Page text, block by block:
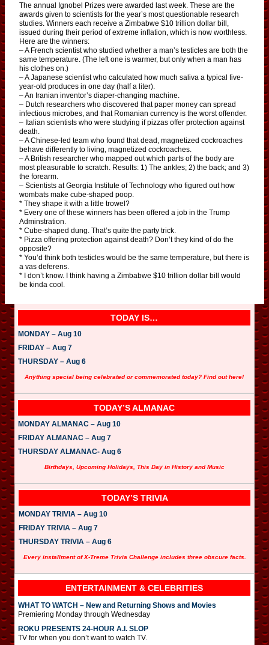
The annual Ignobel Prizes were awarded last week. These are the
awards given to scientists for the year’s most questionable research
studies. Winners each receive a Zimbabwe $10 trillion dollar bill,
issued during their period of extreme inflation, which is now worthless.
Here are the winners:
– A French scientist who studied whether a man’s testicles are both the
same temperature. (The left one is warmer, but only when a man has
his clothes on.)
– A Japanese scientist who calculated how much saliva a typical five-
year-old produces in one day (half a liter).
– An Iranian inventor’s diaper-changing machine.
– Dutch researchers who discovered that paper money can spread
infectious microbes, and that Romanian currency is the worst offender.
– Italian scientists who were studying if pizzas offer protection against
death.
– A Chinese-led team who found that dead, magnetized cockroaches
behave differently to living, magnetized cockroaches.
– A British researcher who mapped out which parts of the body are
most pleasurable to scratch. Results: 1) The ankles; 2) the back; and 3)
the forearm.
– Scientists at Georgia Institute of Technology who figured out how
wombats make cube-shaped poop.
* They shape it with a little trowel?
* Every one of these winners has been offered a job in the Trump
Adminstration.
* Cube-shaped dung. That’s quite the party trick.
* Pizza offering protection against death? Don’t they kind of do the
opposite?
* You’d think both testicles would be the same temperature, but there is
a vas deferens.
* I don’t know. I think having a Zimbabwe $10 trillion dollar bill would
be kinda cool.
TODAY IS…
MONDAY – Aug 10
FRIDAY – Aug 7
THURSDAY – Aug 6
Anything special being celebrated or commemorated today? Find out here!
TODAY’S ALMANAC
MONDAY ALMANAC – Aug 10
FRIDAY ALMANAC – Aug 7
THURSDAY ALMANAC- Aug 6
Birthdays, Upcoming Holidays, This Day in History and Music
TODAY’S TRIVIA
MONDAY TRIVIA – Aug 10
FRIDAY TRIVIA – Aug 7
THURSDAY TRIVIA – Aug 6
Every installment of X-Treme Trivia Challenge includes three obscure facts.
ENTERTAINMENT & CELEBRITIES
WHAT TO WATCH – New and Returning Shows and Movies
Premiering Monday through Wednesday
ROKU PRESENTS 24-HOUR A.I. SLOP
TV for when you don’t want to watch TV.